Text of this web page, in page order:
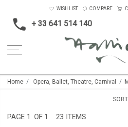
+ 33 641 514 140
WISHLIST COMPARE
Home Opera, Ballet, Theatre, Carnival
PAGE 1 OF 1 23 ITEMS